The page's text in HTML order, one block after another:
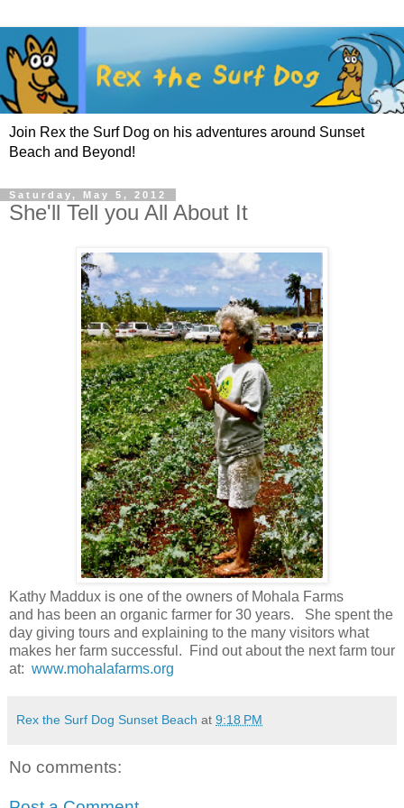
Join Rex the Surf Dog on his adventures around Sunset
Beach and Beyond!
Saturday, May 5, 2012
She'll Tell you All About It
Kathy Maddux is one of the owners of Mohala Farms
and has been an organic farmer for 30 years. She spent the
day giving tours and explaining to the many visitors what
makes her farm successful. Find out about the next farm tour
at: www.mohalafarms.org
Rex the Surf Dog Sunset Beach at 9:18 PM
No comments: